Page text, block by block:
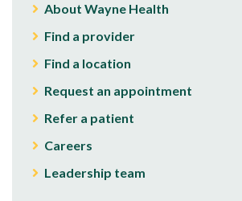
About Wayne Health
Find a provider
Find a location
Request an appointment
Refer a patient
Careers
Leadership team